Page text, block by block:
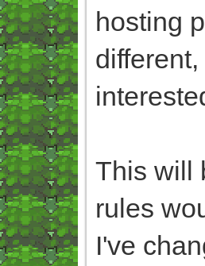
hosting
This will
rules
I've